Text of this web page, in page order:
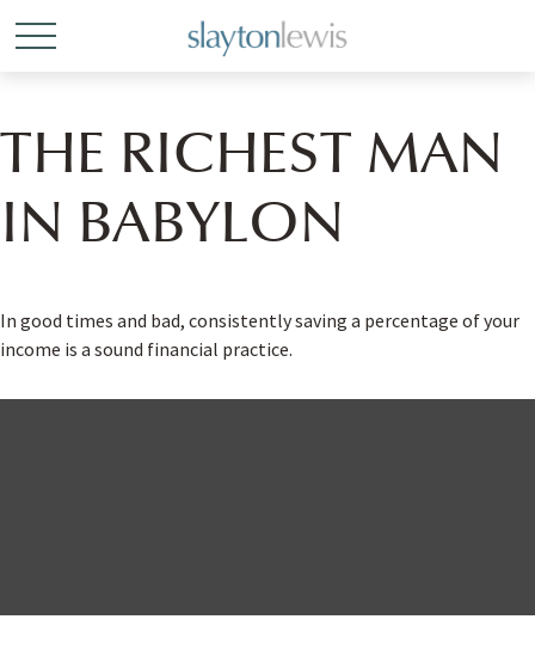
THE RICHEST MAN
IN BABYLON
In good times and bad, consistently saving a percentage of your
income is a sound financial practice.